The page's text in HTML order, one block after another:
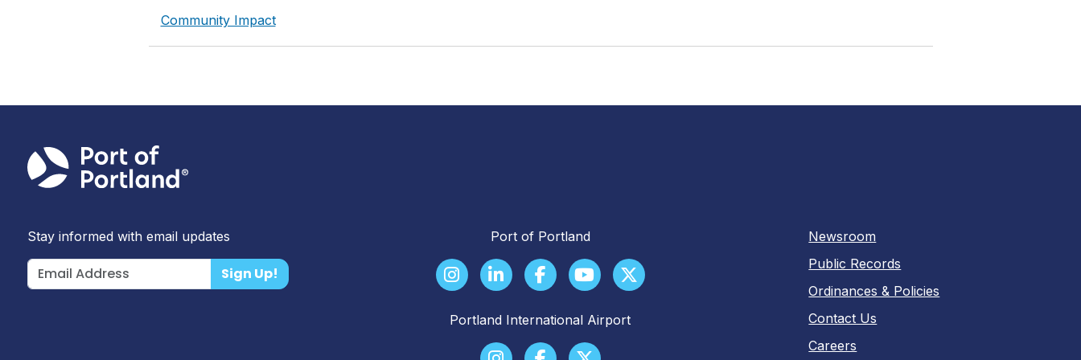
Community Impact
Stay informed with email updates
Sign Up!
Port of Portland
Portland International Airport
Newsroom
Public Records
Ordinances & Policies
Contact Us
Careers